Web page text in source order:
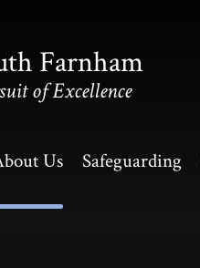
Farnham
of Excellence
Us Safeguarding